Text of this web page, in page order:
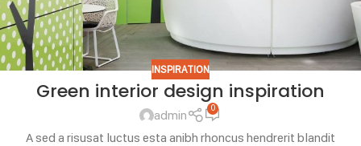
INSPIRATION
Green interior design inspiration
admin 0
A sed a risusat luctus esta anibh rhoncus hendrerit blandit